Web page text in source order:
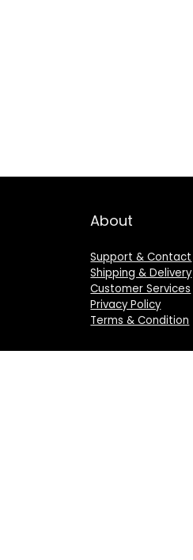
About
Support & Contact
Shipping & Delivery
Customer Services
Privacy Policy
Terms & Condition